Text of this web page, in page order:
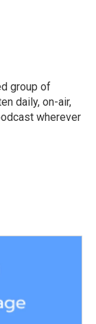
group of
daily, on-air,
wherever